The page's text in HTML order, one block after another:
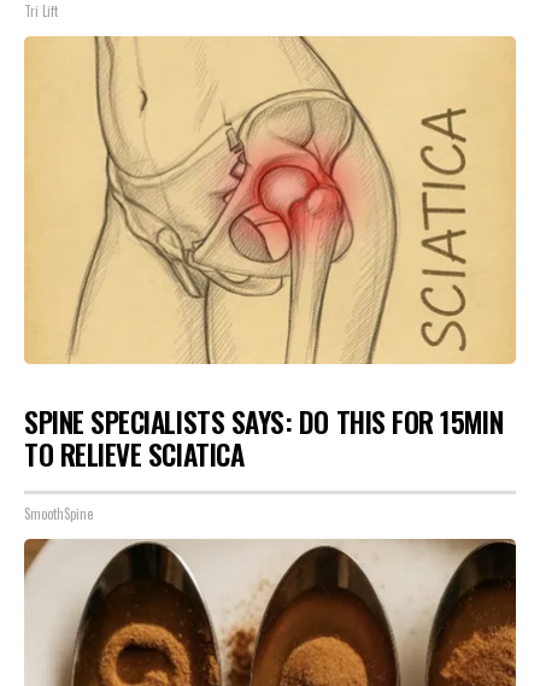
Tri Lift
SPINE SPECIALISTS SAYS: DO THIS FOR 15MIN
TO RELIEVE SCIATICA
SmoothSpine